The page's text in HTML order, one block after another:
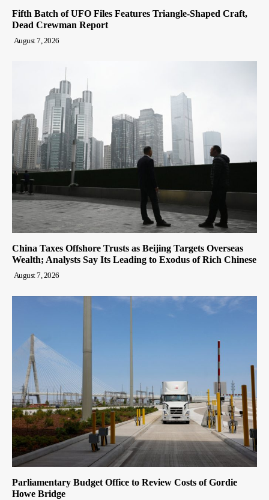
Fifth Batch of UFO Files Features Triangle-Shaped Craft,
Dead Crewman Report
August 7, 2026
China Taxes Offshore Trusts as Beijing Targets Overseas
Wealth; Analysts Say Its Leading to Exodus of Rich Chinese
August 7, 2026
Parliamentary Budget Office to Review Costs of Gordie
Howe Bridge